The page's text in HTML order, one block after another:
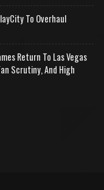
To Overhaul
Return To Las Vegas
Scrutiny, And High